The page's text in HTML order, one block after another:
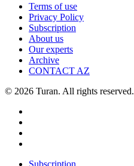
Terms of use
Privacy Policy
Subscription
About us
Our experts
Archive
CONTACT AZ
© 2026 Turan. All rights reserved.
Subscription